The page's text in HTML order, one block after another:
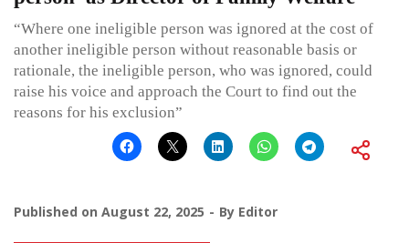
“Where one ineligible person was ignored at the cost of
another ineligible person without reasonable basis or
rationale, the ineligible person, who was ignored, could
raise his voice and approach the Court to find out the
reasons for his exclusion”
Published on August 22, 2025 By Editor